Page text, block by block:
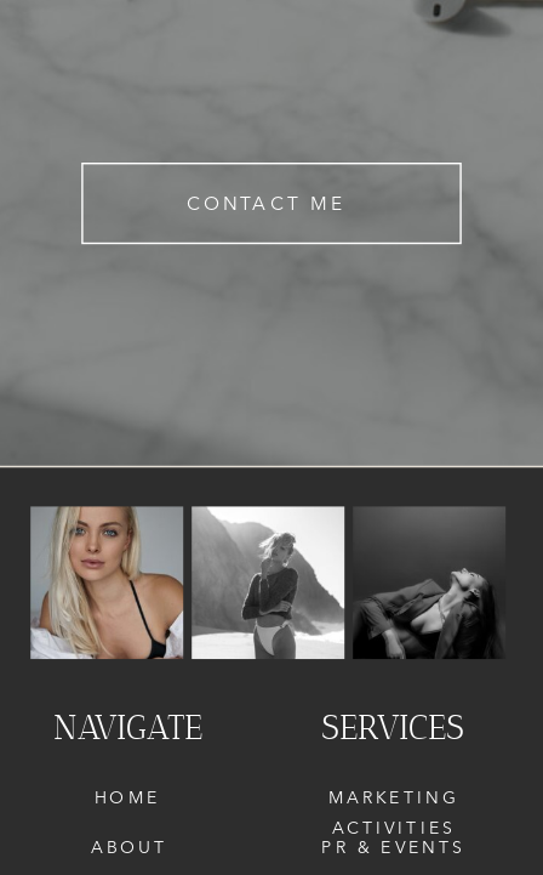
CONTACT ME
NAVIGATE
HOME
ABOUT
SERVICES
MARKETING
ACTIVITIES
PR & EVENTS